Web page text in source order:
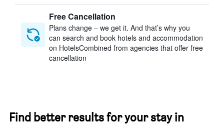
Free Cancellation
Plans change – we get it. And that’s why you
can search and book hotels and accommodation
on HotelsCombined from agencies that offer free
cancellation
Find better results for your stay in